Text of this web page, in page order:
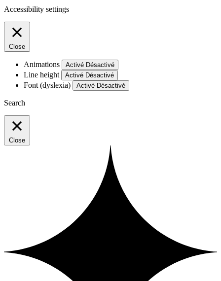
Accessibility settings
Close
Animations Activé Désactivé
Line height Activé Désactivé
Font (dyslexia) Activé Désactivé
Search
Close